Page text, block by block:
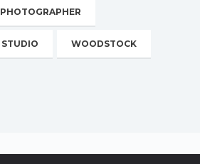
WOODSTOCK